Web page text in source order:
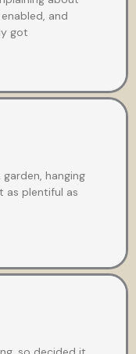
and
got
hanging
as plentiful as